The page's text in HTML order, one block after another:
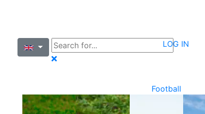
LOG IN
Football